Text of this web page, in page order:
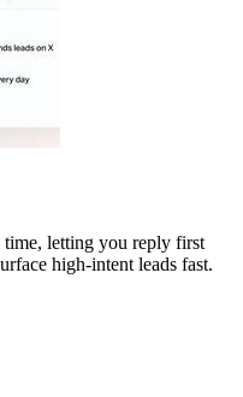
letting you reply first
high-intent leads fast.